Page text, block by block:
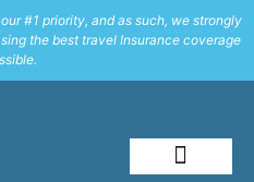
#1 priority, and as such, we strongly
the best travel Insurance coverage